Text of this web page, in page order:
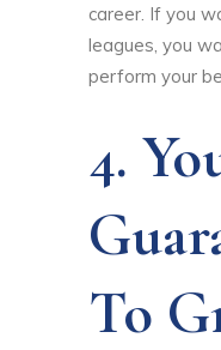
career. If you
leagues, you
perform your
4.
To